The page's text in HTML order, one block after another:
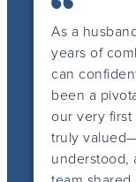
As a
years of
can
been a
our very
truly
understood,